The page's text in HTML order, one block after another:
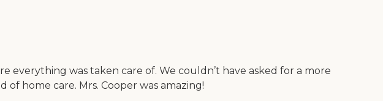
was taken care of. We couldn’t have asked for a more
home care. Mrs. Cooper was amazing!